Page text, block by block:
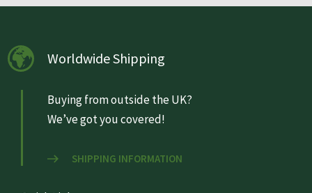
Worldwide Shipping
Buying from outside the UK?
We’ve got you covered!
SHIPPING INFORMATION